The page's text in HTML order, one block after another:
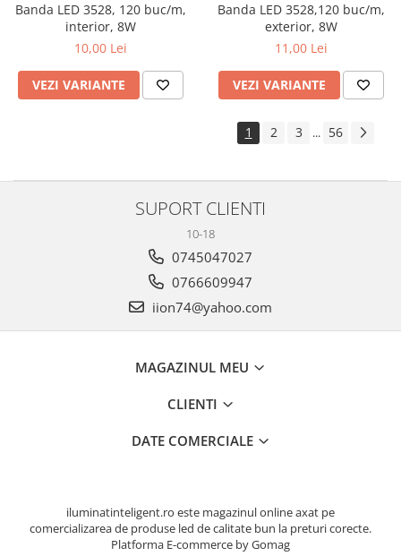
Banda LED 3528, 120 buc/m,
interior, 8W
10,00 Lei
VEZI VARIANTE
Banda LED 3528,120 buc/m,
exterior, 8W
11,00 Lei
VEZI VARIANTE
1 2 3 ... 56
SUPORT CLIENTI
10-18
0745047027
0766609947
iion74@yahoo.com
MAGAZINUL MEU
CLIENTI
DATE COMERCIALE
iluminatinteligent.ro este magazinul online axat pe
comercializarea de produse led de calitate bun la preturi corecte.
Platforma E-commerce by Gomag